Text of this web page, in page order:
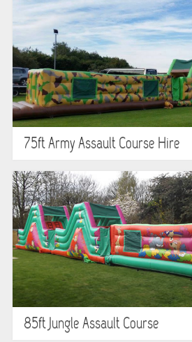
75ft Army Assault Course Hire
85ft Jungle Assault Course